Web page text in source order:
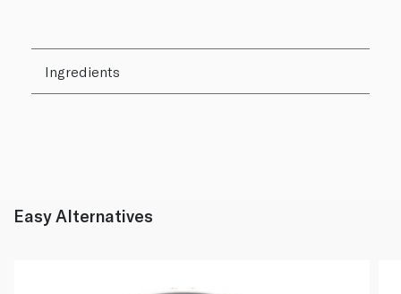
Ingredients
Easy Alternatives